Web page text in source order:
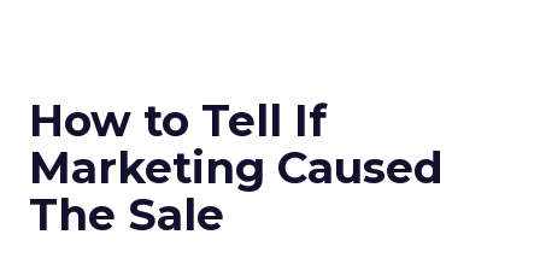
How to Tell If
Marketing Caused
The Sale